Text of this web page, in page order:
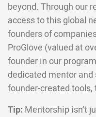
beyond. Through our
access to this global
founders of
ProGlove (valued at
founder in our
dedicated mentor
founder-created tools,
Tip: Mentorship isn’t